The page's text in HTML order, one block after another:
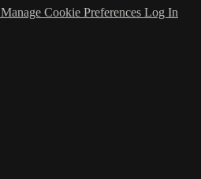
Manage Cookie Preferences Log In